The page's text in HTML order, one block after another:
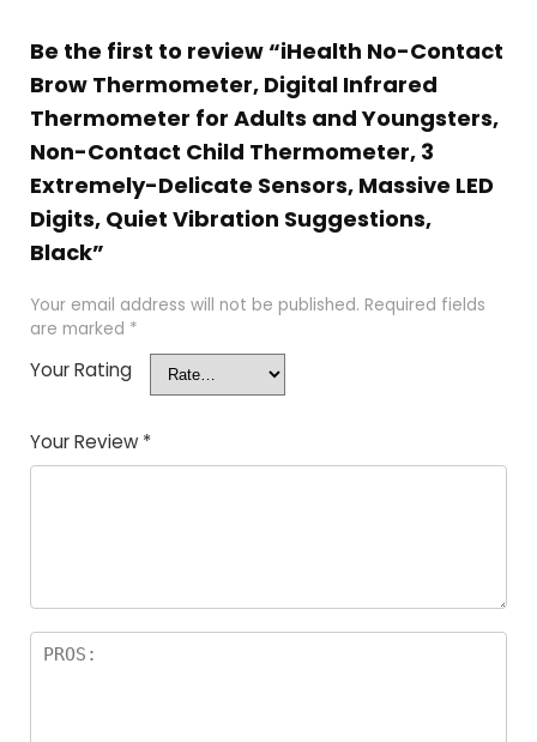
Be the first to review “iHealth No-Contact
Brow Thermometer, Digital Infrared
Thermometer for Adults and Youngsters,
Non-Contact Child Thermometer, 3
Extremely-Delicate Sensors, Massive LED
Digits, Quiet Vibration Suggestions,
Black”
Your email address will not be published. Required fields
are marked *
Your Rating
Your Review *